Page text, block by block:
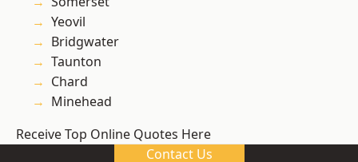
Yeovil
Bridgwater
Taunton
Chard
Minehead
Receive Top Online Quotes Here
Contact Us